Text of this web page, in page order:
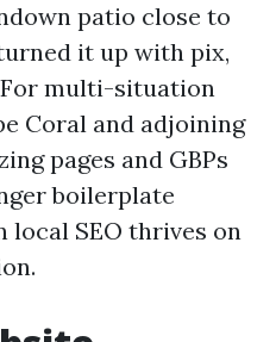
patio close to
it up with pix,
multi-situation
Coral and adjoining
pages and GBPs
boilerplate
SEO thrives on